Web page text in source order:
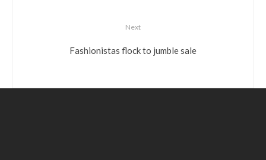
Next
Fashionistas flock to jumble sale